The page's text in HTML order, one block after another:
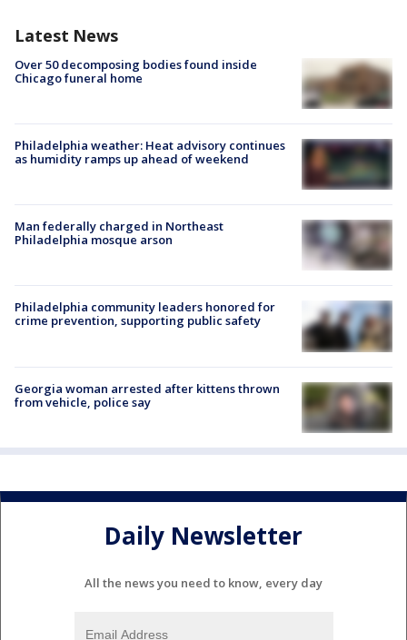
Latest News
Over 50 decomposing bodies found inside
Chicago funeral home
Philadelphia weather: Heat advisory continues
as humidity ramps up ahead of weekend
Man federally charged in Northeast
Philadelphia mosque arson
Philadelphia community leaders honored for
crime prevention, supporting public safety
Georgia woman arrested after kittens thrown
from vehicle, police say
Daily Newsletter
All the news you need to know, every day